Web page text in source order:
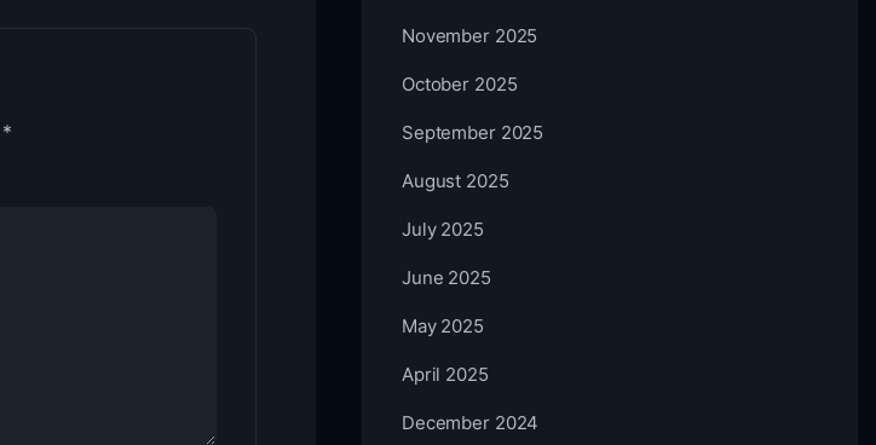
*
November 2025
October 2025
September 2025
August 2025
July 2025
June 2025
May 2025
April 2025
December 2024